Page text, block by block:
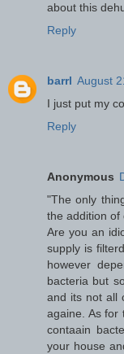
about this
Reply
barrl August
I just put my
Reply
Anonymous
"The only
the addition of
Are you an
supply is
however
bacteria but
and its not all
againe. As for
contaain
your house